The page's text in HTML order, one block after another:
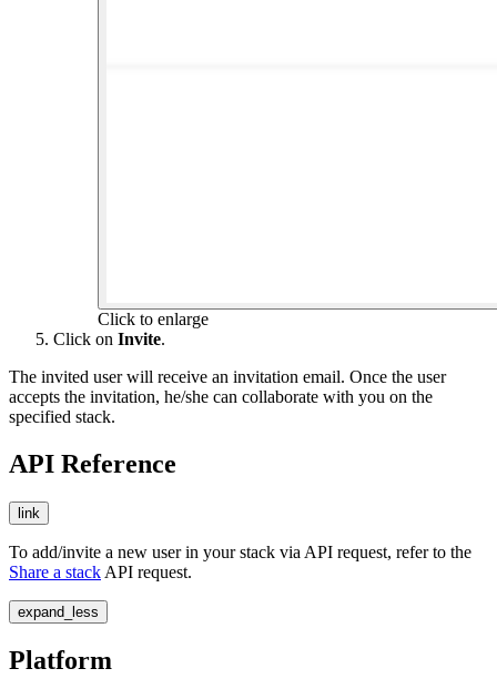
Click to enlarge
Click on Invite.
The invited user will receive an invitation email. Once the user
accepts the invitation, he/she can collaborate with you on the
specified stack.
API Reference
link
To add/invite a new user in your stack via API request, refer to the
Share a stack API request.
expand_less
Platform